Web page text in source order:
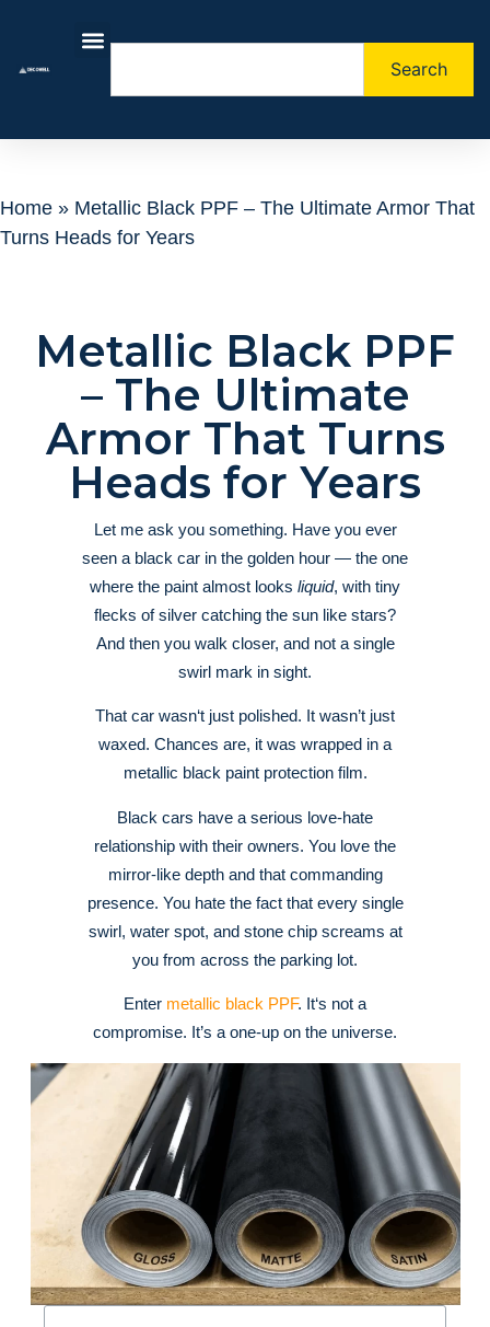
Search
Home » Metallic Black PPF – The Ultimate Armor That
Turns Heads for Years
Metallic Black PPF
– The Ultimate
Armor That Turns
Heads for Years
Let me ask you something. Have you ever
seen a black car in the golden hour — the one
where the paint almost looks liquid, with tiny
flecks of silver catching the sun like stars?
And then you walk closer, and not a single
swirl mark in sight.
That car wasn‘t just polished. It wasn’t just
waxed. Chances are, it was wrapped in a
metallic black paint protection film.
Black cars have a serious love-hate
relationship with their owners. You love the
mirror-like depth and that commanding
presence. You hate the fact that every single
swirl, water spot, and stone chip screams at
you from across the parking lot.
Enter metallic black PPF. It‘s not a
compromise. It’s a one-up on the universe.